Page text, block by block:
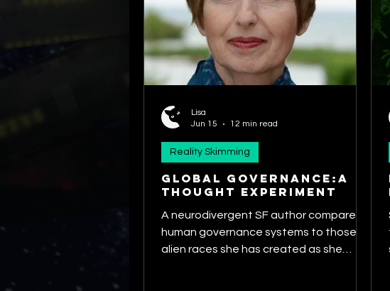
GLOBAL GOVERNANCE:A
THOUGHT EXPERIMENT
A neurodivergent SF author compares
human governance systems to those of
alien races she has created as she
Reality Skimming
Lisa
Jun 15
12 min read